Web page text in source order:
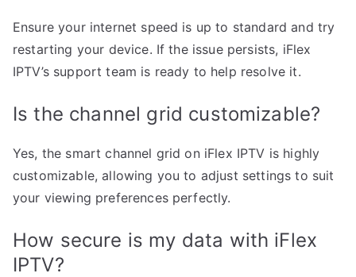
Ensure your internet speed is up to standard and try
restarting your device. If the issue persists, iFlex
IPTV’s support team is ready to help resolve it.
Is the channel grid customizable?
Yes, the smart channel grid on iFlex IPTV is highly
customizable, allowing you to adjust settings to suit
your viewing preferences perfectly.
How secure is my data with iFlex
IPTV?